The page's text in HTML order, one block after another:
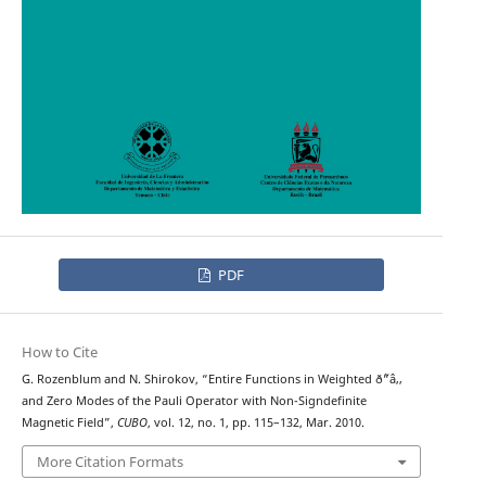
PDF
How to Cite
G. Rozenblum and N. Shirokov, “Entire Functions in Weighted ð˜“â‚‚
and Zero Modes of the Pauli Operator with Non-Signdefinite
Magnetic Field”, CUBO, vol. 12, no. 1, pp. 115–132, Mar. 2010.
More Citation Formats